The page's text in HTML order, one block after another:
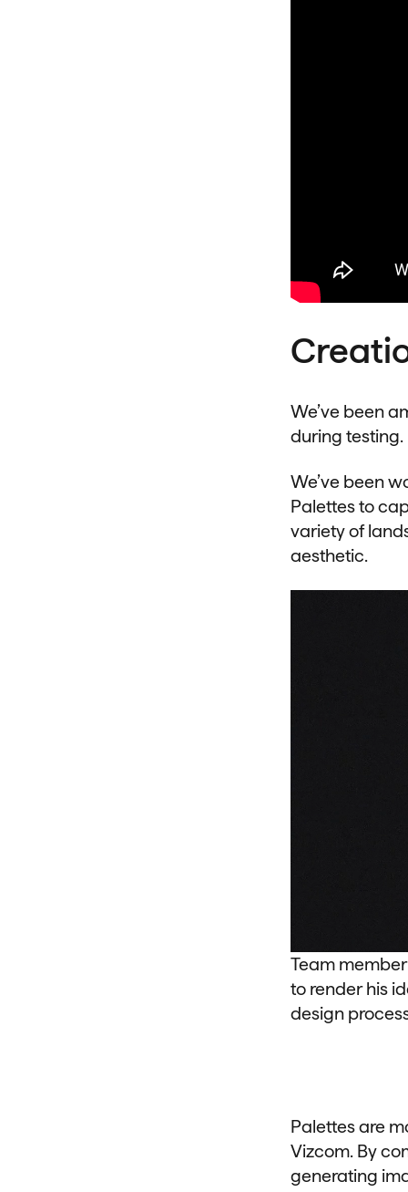
We’ve been
during testing.
We’ve been
Palettes to
variety of
aesthetic.
Team
to render his
design
Palettes are
Vizcom. By
generating